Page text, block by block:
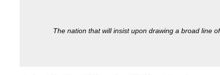
The nation that will insist upon drawing a broad line